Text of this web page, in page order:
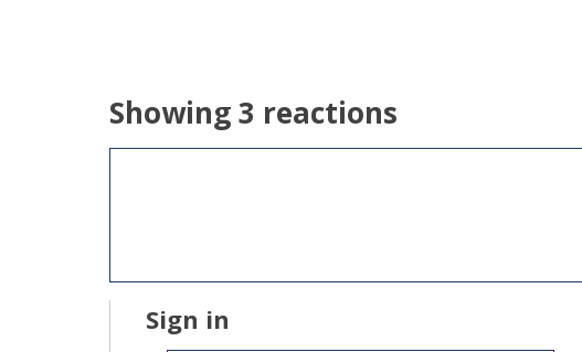
Showing 3 reactions
Sign in